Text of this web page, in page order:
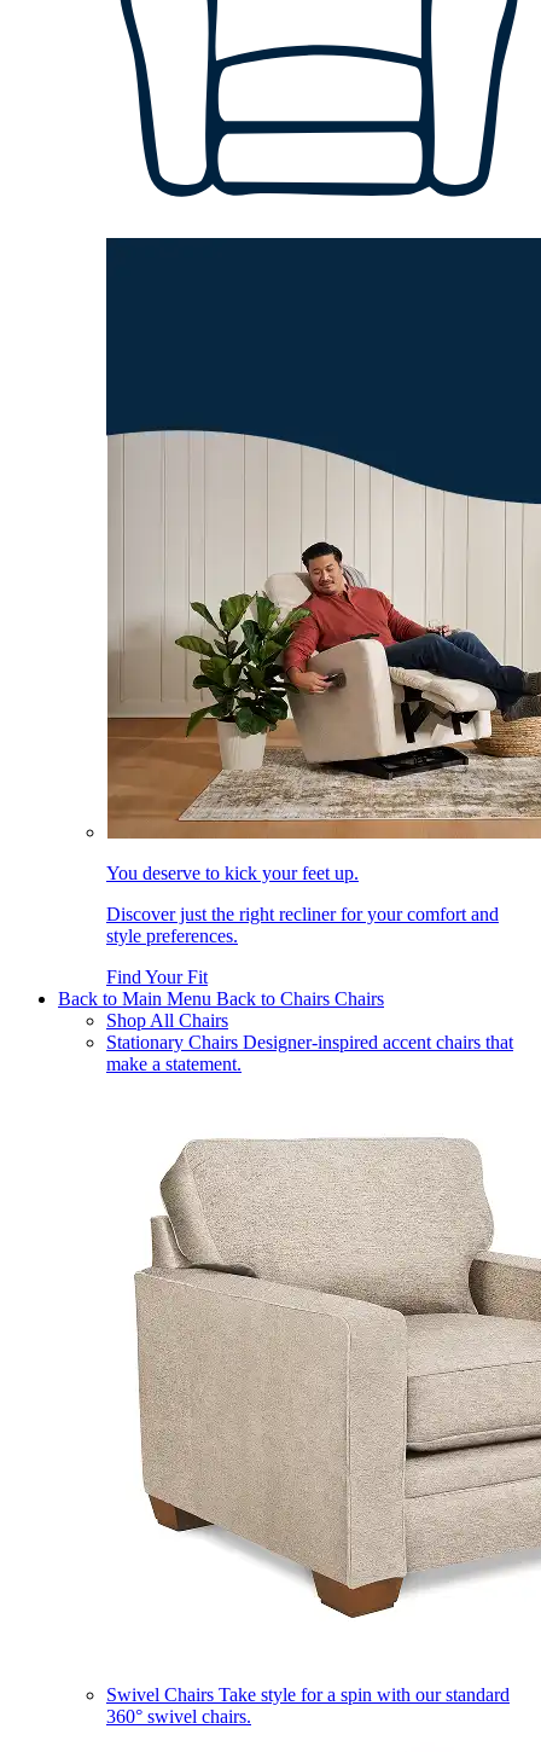
You deserve to kick your feet up.
Discover just the right recliner for your comfort and
style preferences.
Find Your Fit
Back to Main Menu Back to Chairs Chairs
Shop All Chairs
Stationary Chairs Designer-inspired accent chairs that
make a statement.
Swivel Chairs Take style for a spin with our standard
360° swivel chairs.